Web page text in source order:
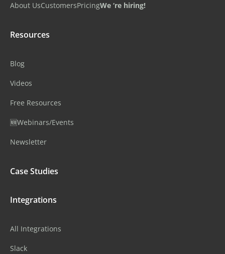
About UsCustomersPricingWe ‘re hiring!
Resources
Blog
Videos
Free Resources
🆕Webinars/Events
Newsletter
Case Studies
Integrations
All Integrations
Slack